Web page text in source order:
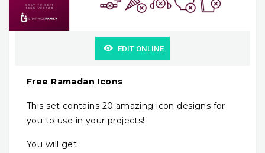
EDIT ONLINE
Free Ramadan Icons
This set contains 20 amazing icon designs for
you to use in your projects!
You will get :